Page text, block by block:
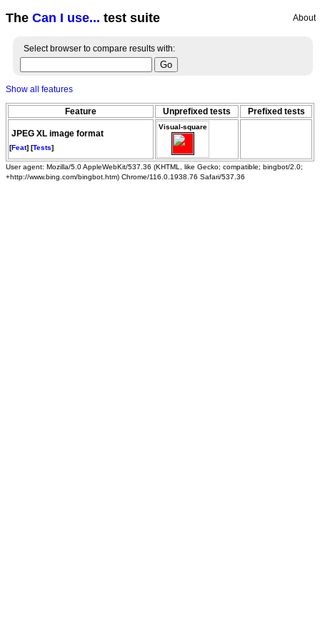
The Can I use... test suite About
Select browser to compare results with:
Show all features
Feature Unprefixed tests Prefixed tests
JPEG XL image format
[Feat] [Tests]
Visual-square
User agent: Mozilla/5.0 AppleWebKit/537.36 (KHTML, like Gecko; compatible; bingbot/2.0;
+http://www.bing.com/bingbot.htm) Chrome/116.0.1938.76 Safari/537.36